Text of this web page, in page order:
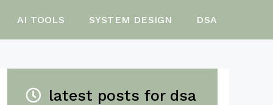
AI TOOLS SYSTEM DESIGN DSA
latest posts for dsa